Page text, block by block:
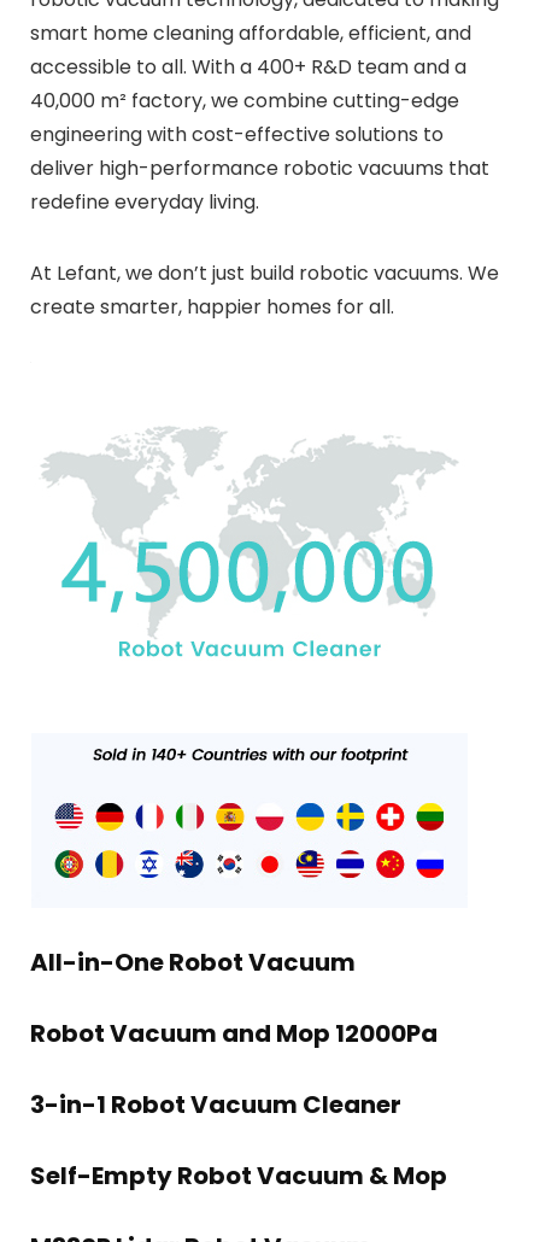
smart home cleaning affordable, efficient, and
accessible to all. With a 400+ R&D team and a
40,000 m² factory, we combine cutting-edge
engineering with cost-effective solutions to
deliver high-performance robotic vacuums that
redefine everyday living.
At Lefant, we don’t just build robotic vacuums. We
create smarter, happier homes for all.
All-in-One Robot Vacuum
Robot Vacuum and Mop 12000Pa
3-in-1 Robot Vacuum Cleaner
Self-Empty Robot Vacuum & Mop